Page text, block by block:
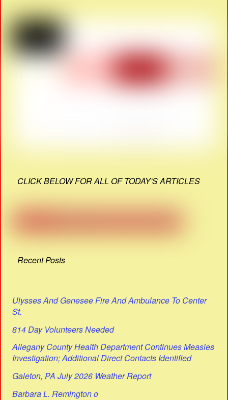
CLICK BELOW FOR ALL OF TODAY'S ARTICLES
Recent Posts
Ulysses And Genesee Fire And Ambulance To Center
St.
814 Day Volunteers Needed
Allegany County Health Department Continues Measles
Investigation; Additional Direct Contacts Identified
Galeton, PA July 2026 Weather Report
Barbara L. Remington o